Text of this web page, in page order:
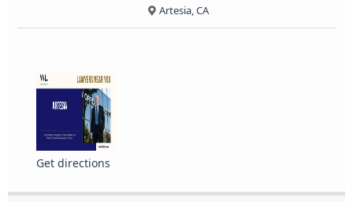
Artesia, CA
Get directions